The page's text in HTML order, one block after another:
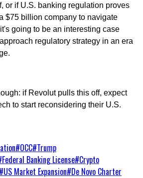
or if U.S. banking regulation proves
$75 billion company to navigate
going to be an interesting case
regulatory strategy in an era
if Revolut pulls this off, expect
to start reconsidering their U.S.
#OCC#Trump
Federal Banking License#Crypto
US Market Expansion#De Novo Charter